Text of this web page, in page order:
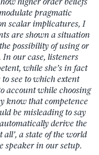
pragmatic
scalar implicatures, I
are shown a situation
possibility of using or
our case, listeners
while she’s in fact
see to which extent
account while choosing
know that competence
be misleading to say
automatically derive the
a state of the world
speaker in our setup.